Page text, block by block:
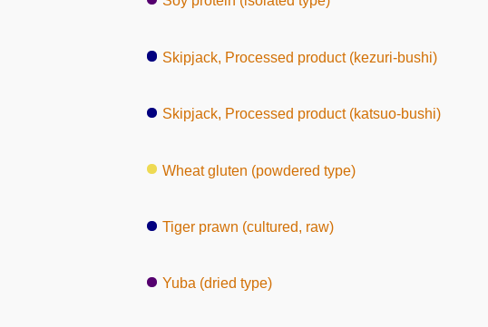
Skipjack, Processed product (kezuri-bushi)
Skipjack, Processed product (katsuo-bushi)
Wheat gluten (powdered type)
Tiger prawn (cultured, raw)
Yuba (dried type)